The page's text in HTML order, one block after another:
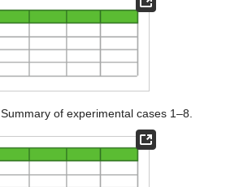
Summary of experimental cases 1–8.